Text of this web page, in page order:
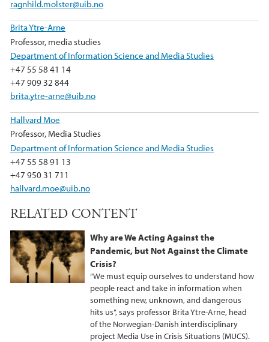
ragnhild.molster@uib.no
Brita Ytre-Arne
Professor, media studies
Department of Information Science and Media Studies
+47 55 58 41 14
+47 909 32 844
brita.ytre-arne@uib.no
Hallvard Moe
Professor, Media Studies
Department of Information Science and Media Studies
+47 55 58 91 13
+47 950 31 711
hallvard.moe@uib.no
RELATED CONTENT
Why are We Acting Against the
Pandemic, but Not Against the Climate
Crisis?
“We must equip ourselves to understand how
people react and take in information when
something new, unknown, and dangerous
hits us”, says professor Brita Ytre-Arne, head
of the Norwegian-Danish interdisciplinary
project Media Use in Crisis Situations (MUCS).